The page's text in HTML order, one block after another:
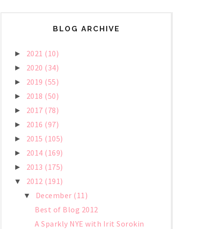
BLOG ARCHIVE
► 2021 (10)
► 2020 (34)
► 2019 (55)
► 2018 (50)
► 2017 (78)
► 2016 (97)
► 2015 (105)
► 2014 (169)
► 2013 (175)
▼ 2012 (191)
▼ December (11)
Best of Blog 2012
A Sparkly NYE with Irit Sorokin